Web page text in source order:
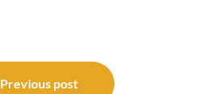
Previous post